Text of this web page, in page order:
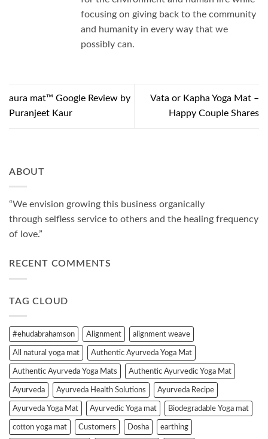
focusing on giving back to the community
and humanity in every way that we
possibly can.
aura mat™ Google Review by
Puranjeet Kaur
Vata or Kapha Yoga Mat –
Happy Couple Shares
ABOUT
“We envision growing this business organically
through selfless service to others and the healing frequency
of love.”
RECENT COMMENTS
TAG CLOUD
#ehudabrahamson Alignment alignment weave
All natural yoga mat Authentic Ayurveda Yoga Mat
Authentic Ayurveda Yoga Mats Authentic Ayurvedic Yoga Mat
Ayurveda Ayurveda Health Solutions Ayurveda Recipe
Ayurveda Yoga Mat Ayurvedic Yoga mat Biodegradable Yoga mat
cotton yoga mat Customers Dosha earthing